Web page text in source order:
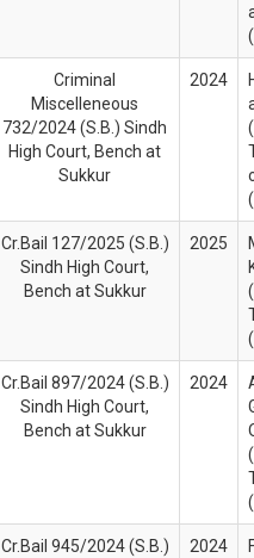
Criminal
Miscelleneous
732/2024 (S.B.) Sindh
High Court, Bench at
Sukkur
2024
Cr.Bail 127/2025 (S.B.)
Sindh High Court,
Bench at Sukkur
2025
Cr.Bail 897/2024 (S.B.)
Sindh High Court,
Bench at Sukkur
2024
Cr.Bail 945/2024 (S.B.)
2024